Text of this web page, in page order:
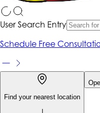
User Search Entry
Schedule Free
Find your nearest location